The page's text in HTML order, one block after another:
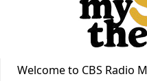
Welcome to CBS Radio